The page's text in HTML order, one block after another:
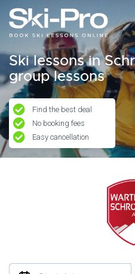
Ski lessons in
group lessons
Find the best deal
No booking fees
Easy cancellation